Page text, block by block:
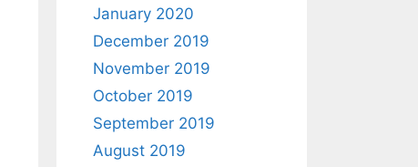
January 2020
December 2019
November 2019
October 2019
September 2019
August 2019